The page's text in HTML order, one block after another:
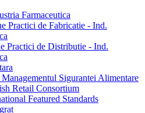
Farmaceutica
Practici de Fabricatie - Ind.
Practici de Distributie - Ind.
Sigurantei Alimentare
Retail Consortium
Featured Standards